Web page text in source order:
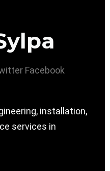
Facebook
installation,
services in